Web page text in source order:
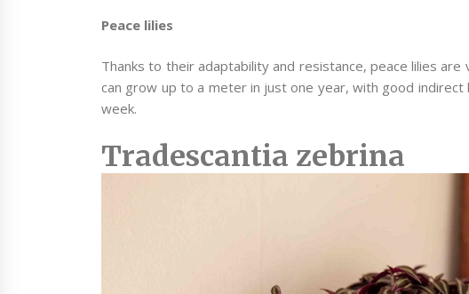
Peace lilies
Thanks to their adaptability and resistance, peace lilies
can grow up to a meter in just one year, with good
week.
Tradescantia zebrina